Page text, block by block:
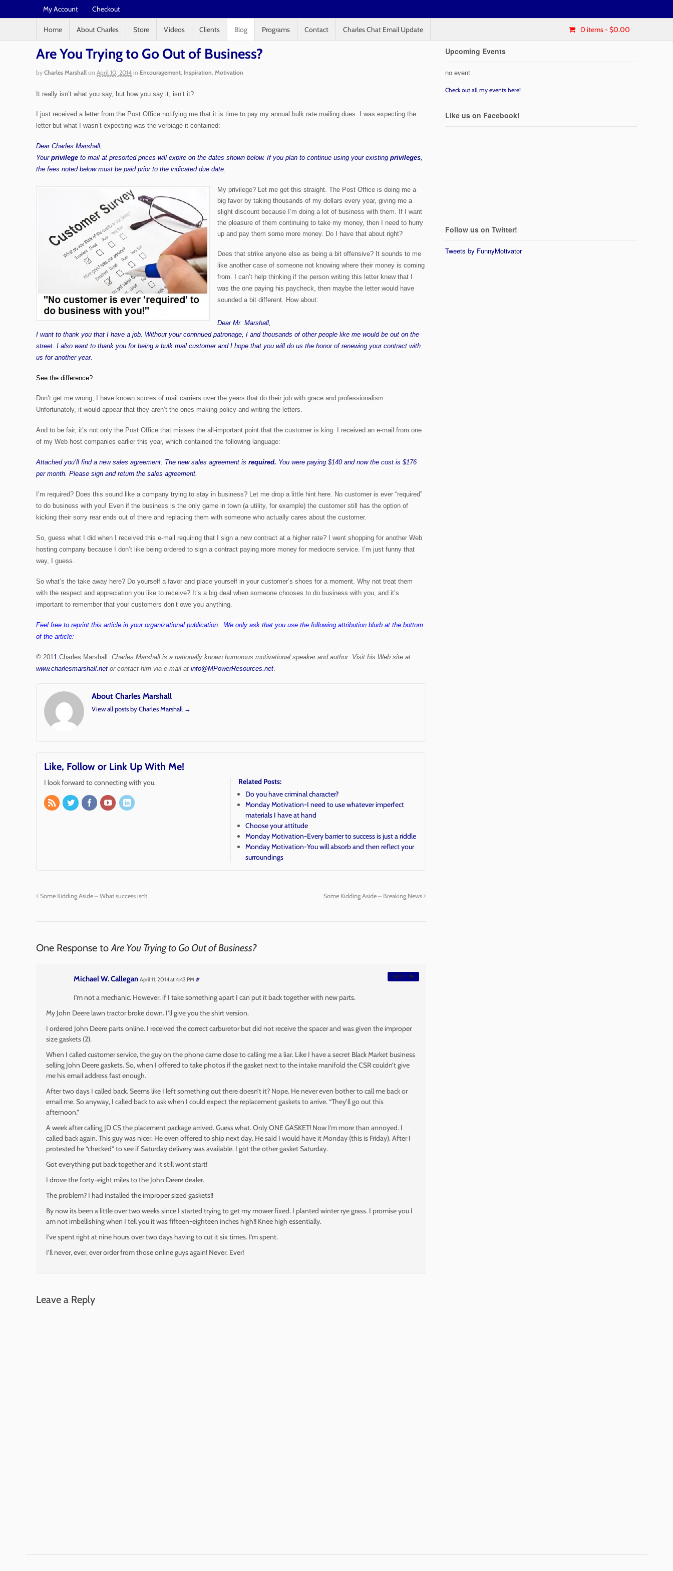
My Account Checkout
Home About Charles Store Videos Clients Blog Programs Contact Charles Chat Email Update 0 items- $0.00
Are You Trying to Go Out of Business?
by Charles Marshall on April 10, 2014 in Encouragement, Inspiration, Motivation
It really isn’t what you say, but how you say it, isn’t it?
I just received a letter from the Post Office notifying me that it is time to pay my annual bulk rate mailing dues. I was expecting the
letter but what I wasn’t expecting was the verbiage it contained:
Dear Charles Marshall,
Your privilege to mail at presorted prices will expire on the dates shown below. If you plan to continue using your existing privileges
the fees noted below must be paid prior to the indicated due date.
My privilege? Let me get this straight. The Post Office is doing me a
big favor by taking thousands of my dollars every year, giving me a
slight discount because I’m doing a lot of business with them. If I want
the pleasure of them continuing to take my money, then I need to hurry
up and pay them some more money. Do I have that about right?
Does that strike anyone else as being a bit offensive? It sounds to me
like another case of someone not knowing where their money is coming
from. I can’t help thinking if the person writing this letter knew that I
was the one paying his paycheck, then maybe the letter would have
sounded a bit different. How about:
Dear Mr. Marshall,
I want to thank you that I have a job. Without your continued patronage, I and thousands of other people like me would be out on the
street. I also want to thank you for being a bulk mail customer and I hope that you will do us the honor of renewing your contract with
us for another year.
See the difference?
Don’t get me wrong, I have known scores of mail carriers over the years that do their job with grace and professionalism.
Unfortunately, it would appear that they aren’t the ones making policy and writing the letters.
And to be fair, it’s not only the Post Office that misses the all-important point that the customer is king. I received an e-mail from one
of my Web host companies earlier this year, which contained the following language:
Attached you’ll find a new sales agreement. The new sales agreement is required. You were paying $140 and now the cost is $176
per month. Please sign and return the sales agreement.
I’m required? Does this sound like a company trying to stay in business? Let me drop a little hint here. No customer is ever “required”
to do business with you! Even if the business is the only game in town (a utility, for example) the customer still has the option of
kicking their sorry rear ends out of there and replacing them with someone who actually cares about the customer.
So, guess what I did when I received this e-mail requiring that I sign a new contract at a higher rate? I went shopping for another Web
hosting company because I don’t like being ordered to sign a contract paying more money for mediocre service. I’m just funny that
way, I guess.
So what’s the take away here? Do yourself a favor and place yourself in your customer’s shoes for a moment. Why not treat them
with the respect and appreciation you like to receive? It’s a big deal when someone chooses to do business with you, and it’s
important to remember that your customers don’t owe you anything.
Feel free to reprint this article in your organizational publication. We only ask that you use the following attribution blurb at the bottom
of the article:
© 201 1 Charles Marshall. Charles Marshall is a nationally known humorous motivational speaker and author. Visit his Web site at
www.charlesmarshall.net or contact him via e-mail at info@MPowerResources.net
About Charles Marshall
View all posts by Charles Marshall →
Like, Follow or Link Up With Me!
I look forward to connecting with you.
Related Posts:
Do you have criminal character?
Monday Motivation-I need to use whatever imperfect
materials I have at hand
Choose your attitude
Monday Motivation-Every barrier to success is just a riddle
Monday Motivation-You will absorb and then reflect your
surroundings
Some Kidding Aside – What success isn’t Some Kidding Aside – Breaking News
One Response to Are You Trying to Go Out of Business?
Michael W. Callegan April 11, 2014 at 4:42 PM #
I’m not a mechanic. However, if I take something apart I can put it back together with new parts.
My John Deere lawn tractor broke down. I’ll give you the shirt version.
I ordered John Deere parts online. I received the correct carburetor but did not receive the spacer and was given the improper
size gaskets (2).
When I called customer service, the guy on the phone came close to calling me a liar. Like I have a secret Black Market business
selling John Deere gaskets. So, when I offered to take photos if the gasket next to the intake manifold the CSR couldn’t give
me his email address fast enough.
After two days I called back. Seems like I left something out there doesn’t it? Nope. He never even bother to call me back or
email me. So anyway, I called back to ask when I could expect the replacement gaskets to arrive. “They’ll go out this
afternoon.”
A week after calling JD CS the placement package arrived. Guess what. Only ONE GASKET! Now I’m more than annoyed. I
called back again. This guy was nicer. He even offered to ship next day. He said I would have it Monday (this is Friday). After I
protested he “checked” to see if Saturday delivery was available. I got the other gasket Saturday.
Got everything put back together and it still wont start!
I drove the forty-eight miles to the John Deere dealer.
The problem? I had installed the improper sized gaskets!!
By now its been a little over two weeks since I started trying to get my mower fixed. I planted winter rye grass. I promise you I
am not imbellishing when I tell you it was fifteen-eighteen inches high!! Knee high essentially.
I’ve spent right at nine hours over two days having to cut it six times. I’m spent.
I’ll never, ever, ever order from those online guys again! Never. Ever!
REPLY
Leave a Reply
Upcoming Events
no event
Check out all my events here!
Like us on Facebook!
Follow us on Twitter!
Tweets by FunnyMotivator